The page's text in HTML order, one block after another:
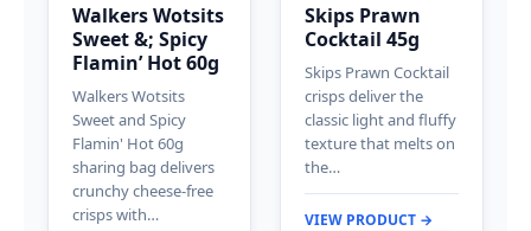
Walkers Wotsits
Sweet &; Spicy
Flamin’ Hot 60g
Walkers Wotsits
Sweet and Spicy
Flamin' Hot 60g
sharing bag delivers
crunchy cheese-free
crisps with…
Skips Prawn
Cocktail 45g
Skips Prawn Cocktail
crisps deliver the
classic light and fluffy
texture that melts on
the…
VIEW PRODUCT →